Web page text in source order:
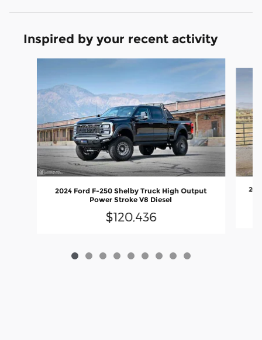
Inspired by your recent activity
2024 Ford F-250 Shelby Truck High Output
Power Stroke V8 Diesel
$120,436